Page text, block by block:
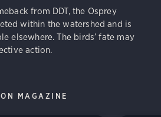
from DDT, the Osprey
within the watershed and is
elsewhere. The birds’ fate may
action.
MAGAZINE